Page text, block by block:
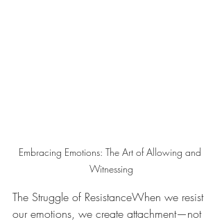
Embracing Emotions: The Art of Allowing and
Witnessing
The Struggle of ResistanceWhen we resist
our emotions, we create attachment—not